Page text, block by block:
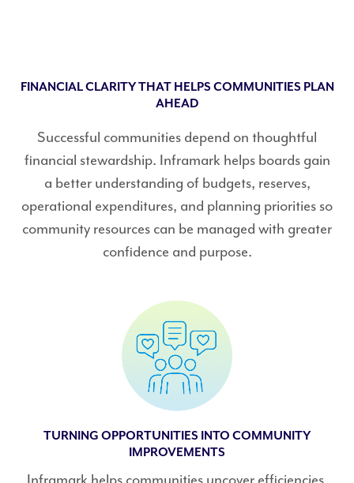
FINANCIAL CLARITY THAT HELPS COMMUNITIES PLAN
AHEAD
Successful communities depend on thoughtful
financial stewardship. Inframark helps boards gain
a better understanding of budgets, reserves,
operational expenditures, and planning priorities so
community resources can be managed with greater
confidence and purpose.
TURNING OPPORTUNITIES INTO COMMUNITY
IMPROVEMENTS